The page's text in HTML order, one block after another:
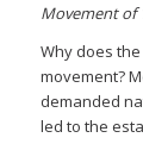
Movement of
Why does
movement?
demanded
led to the